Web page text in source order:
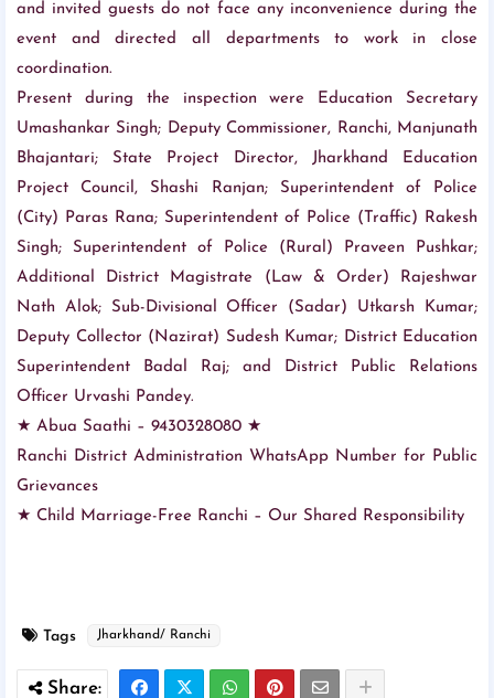
and invited guests do not face any inconvenience during the
event and directed all departments to work in close
coordination.
Present during the inspection were Education Secretary
Umashankar Singh; Deputy Commissioner, Ranchi, Manjunath
Bhajantari; State Project Director, Jharkhand Education
Project Council, Shashi Ranjan; Superintendent of Police
(City) Paras Rana; Superintendent of Police (Traffic) Rakesh
Singh; Superintendent of Police (Rural) Praveen Pushkar;
Additional District Magistrate (Law & Order) Rajeshwar
Nath Alok; Sub-Divisional Officer (Sadar) Utkarsh Kumar;
Deputy Collector (Nazirat) Sudesh Kumar; District Education
Superintendent Badal Raj; and District Public Relations
Officer Urvashi Pandey.
★ Abua Saathi – 9430328080 ★
Ranchi District Administration WhatsApp Number for Public
Grievances
★ Child Marriage-Free Ranchi – Our Shared Responsibility
Tags Jharkhand/ Ranchi